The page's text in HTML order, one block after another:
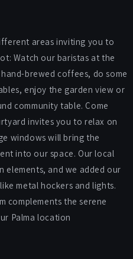
areas inviting you to
Watch our baristas at the
brewed coffees, do some
enjoy the garden view or
community table. Come
invites you to relax on
windows will bring the
into our space. Our local
elements, and we added our
metal hockers and lights.
complements the serene
Palma location